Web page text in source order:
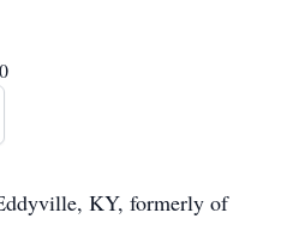
KY, formerly of